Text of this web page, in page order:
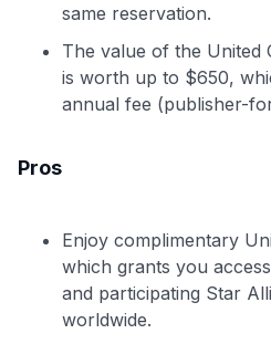
same reservation.
The value of the United
is worth up to $650,
annual fee (publisher-
Pros
Enjoy complimentary
which grants you
and participating Star
worldwide.